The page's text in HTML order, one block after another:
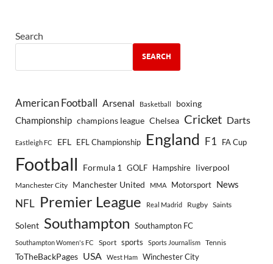
Search
SEARCH
American Football Arsenal Basketball boxing
Championship champions league Chelsea Cricket Darts
Eastleigh FC EFL EFL Championship England F1 FA Cup
Football Formula 1 GOLF Hampshire liverpool
Manchester City Manchester United MMA Motorsport News
NFL Premier League Real Madrid Rugby Saints
Solent Southampton Southampton FC
Southampton Women's FC Sport sports Sports Journalism Tennis
ToTheBackPages USA West Ham Winchester City